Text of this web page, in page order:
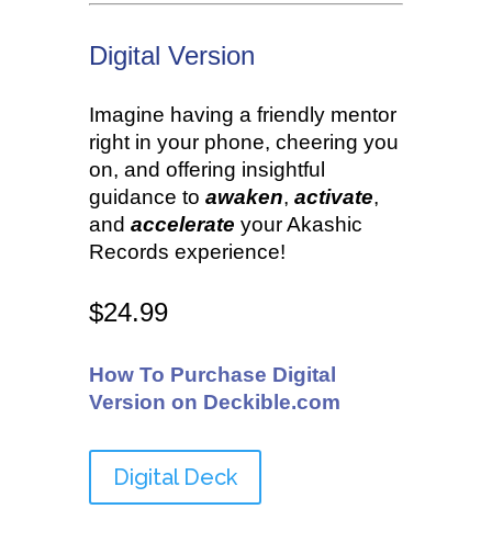
Digital Version
Imagine having a friendly mentor
right in your phone, cheering you
on, and offering insightful
guidance to awaken, activate,
and accelerate your Akashic
Records experience!
$24.99
How To Purchase Digital
Version on Deckible.com
Digital Deck